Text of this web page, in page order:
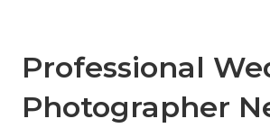
Professional
Photographer